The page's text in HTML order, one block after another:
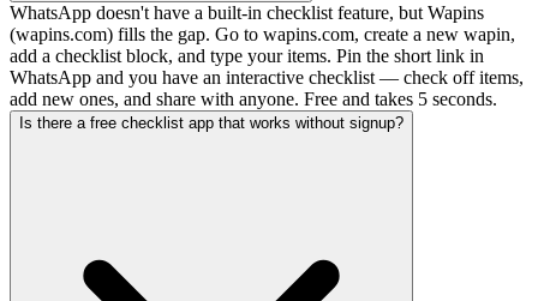
WhatsApp doesn't have a built-in checklist feature, but Wapins
(wapins.com) fills the gap. Go to wapins.com, create a new wapin,
add a checklist block, and type your items. Pin the short link in
WhatsApp and you have an interactive checklist — check off items,
add new ones, and share with anyone. Free and takes 5 seconds.
Is there a free checklist app that works without signup?